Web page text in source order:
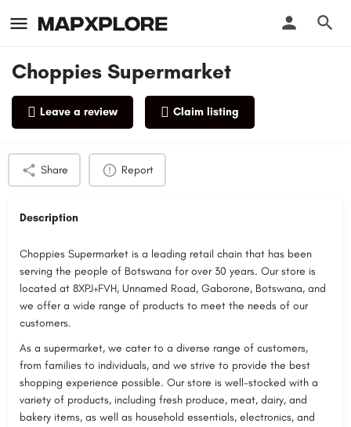
Choppies Supermarket
Leave a review Claim listing
Profile Reviews
Share Report
Description
Choppies Supermarket is a leading retail chain that has been
serving the people of Botswana for over 30 years. Our store is
located at 8XPJ+FVH, Unnamed Road, Gaborone, Botswana, and
we offer a wide range of products to meet the needs of our
customers.
As a supermarket, we cater to a diverse range of customers,
from families to individuals, and we strive to provide the best
shopping experience possible. Our store is well-stocked with a
variety of products, including fresh produce, meat, dairy, and
bakery items, as well as household essentials, electronics, and